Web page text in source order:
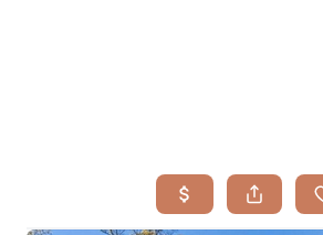
SEARCH